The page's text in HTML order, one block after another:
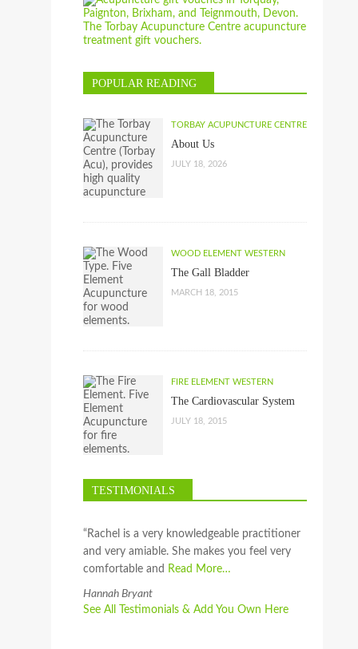
POPULAR READING
TORBAY ACUPUNCTURE CENTRE
About Us
JULY 18, 2026
WOOD ELEMENT WESTERN
The Gall Bladder
MARCH 18, 2015
FIRE ELEMENT WESTERN
The Cardiovascular System
JULY 18, 2015
TESTIMONIALS
“Rachel is a very knowledgeable practitioner
and very amiable. She makes you feel very
comfortable and Read More…
Hannah Bryant
See All Testimonials & Add You Own Here